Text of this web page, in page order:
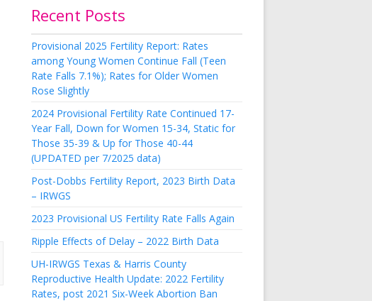
Recent Posts
Provisional 2025 Fertility Report: Rates
among Young Women Continue Fall (Teen
Rate Falls 7.1%); Rates for Older Women
Rose Slightly
2024 Provisional Fertility Rate Continued 17-
Year Fall, Down for Women 15-34, Static for
Those 35-39 & Up for Those 40-44
(UPDATED per 7/2025 data)
Post-Dobbs Fertility Report, 2023 Birth Data
– IRWGS
2023 Provisional US Fertility Rate Falls Again
Ripple Effects of Delay – 2022 Birth Data
UH-IRWGS Texas & Harris County
Reproductive Health Update: 2022 Fertility
Rates, post 2021 Six-Week Abortion Ban